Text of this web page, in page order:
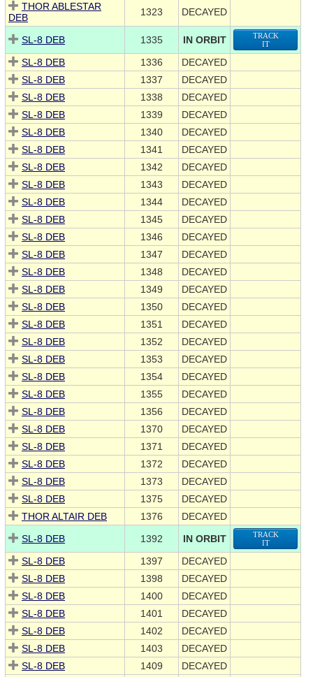
THOR ABLESTAR
DEB
1323 DECAYED
SL-8 DEB 1335 IN ORBIT
TRACK
IT
SL-8 DEB 1336
DECAYED
SL-8 DEB
1337
DECAYED
SL-8 DEB
1338
DECAYED
SL-8 DEB
1339
DECAYED
SL-8 DEB
1340
DECAYED
SL-8 DEB
1341
DECAYED
SL-8 DEB
1342
DECAYED
SL-8 DEB
1343
DECAYED
SL-8 DEB
1344
DECAYED
SL-8 DEB
1345
DECAYED
SL-8 DEB
1346
DECAYED
SL-8 DEB
1347
DECAYED
SL-8 DEB
1348
DECAYED
SL-8 DEB
1349
DECAYED
SL-8 DEB
1350
DECAYED
SL-8 DEB
1351
DECAYED
SL-8 DEB
1352
DECAYED
SL-8 DEB
1353
DECAYED
SL-8 DEB
1354
DECAYED
SL-8 DEB
1355
DECAYED
SL-8 DEB
1356
DECAYED
SL-8 DEB
1370
DECAYED
SL-8 DEB
1371
DECAYED
SL-8 DEB
1372
DECAYED
SL-8 DEB
1373
DECAYED
SL-8 DEB
1375
DECAYED
THOR ALTAIR DEB
1376
DECAYED
SL-8 DEB
1392 IN ORBIT
TRACK
IT
SL-8 DEB 1397
DECAYED
SL-8 DEB
1398
DECAYED
SL-8 DEB
1400
DECAYED
SL-8 DEB
1401
DECAYED
SL-8 DEB
1402
DECAYED
SL-8 DEB
1403
DECAYED
SL-8 DEB
1409 DECAYED